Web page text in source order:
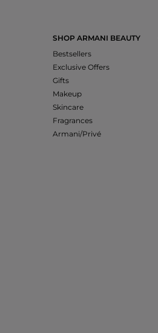
SHOP ARMANI BEAUTY
Bestsellers
Exclusive Offers
Gifts
Makeup
Skincare
Fragrances
Armani/Privé